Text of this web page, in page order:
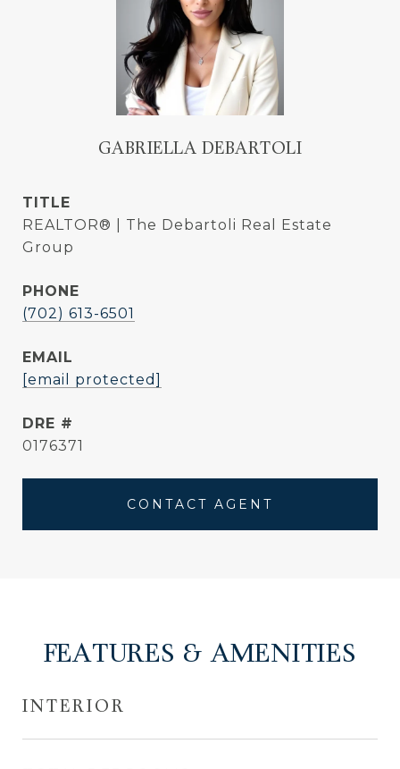
GABRIELLA DEBARTOLI
TITLE
REALTOR® | The Debartoli Real Estate
Group
PHONE
(702) 613-6501
EMAIL
[email protected]
DRE #
0176371
CONTACT AGENT
FEATURES & AMENITIES
INTERIOR